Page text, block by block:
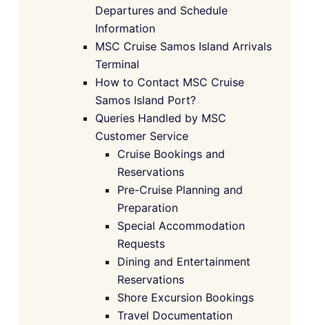
Departures and Schedule
Information
MSC Cruise Samos Island Arrivals
Terminal
How to Contact MSC Cruise
Samos Island Port?
Queries Handled by MSC
Customer Service
Cruise Bookings and
Reservations
Pre-Cruise Planning and
Preparation
Special Accommodation
Requests
Dining and Entertainment
Reservations
Shore Excursion Bookings
Travel Documentation